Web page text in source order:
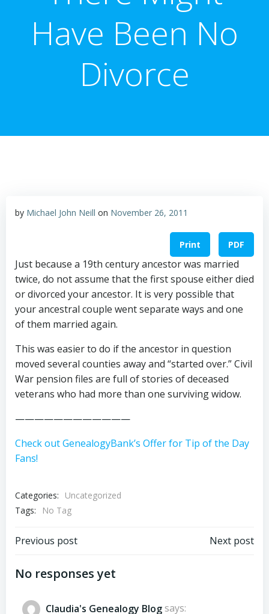
Have Been No
Divorce
by Michael John Neill on November 26, 2011
Print PDF
Just because a 19th century ancestor was married
twice, do not assume that the first spouse either died
or divorced your ancestor. It is very possible that
your ancestral couple went separate ways and one
of them married again.
This was easier to do if the ancestor in question
moved several counties away and “started over.” Civil
War pension files are full of stories of deceased
veterans who had more than one surviving widow.
————————————
Check out GenealogyBank’s Offer for Tip of the Day
Fans!
Categories:
Uncategorized
Tags:
No Tag
Post
navigation
Previous post Next post
No responses yet
Claudia's Genealogy Blog says: